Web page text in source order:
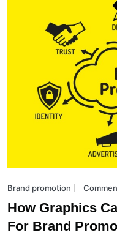
Brand promotion
How Graphics
For Brand